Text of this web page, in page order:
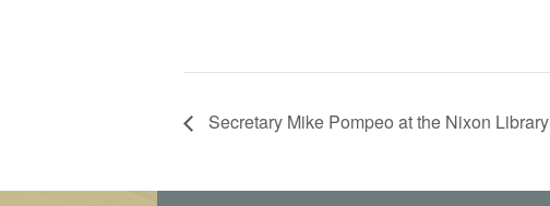
Secretary Mike Pompeo at the Nixon Library